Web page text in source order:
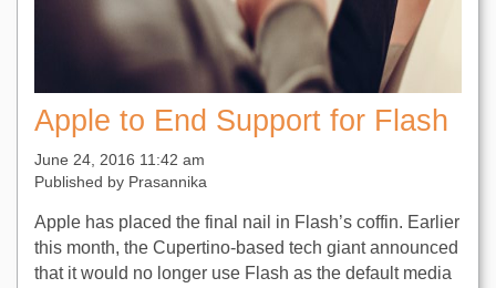
Apple to End Support for Flash
June 24, 2016 11:42 am
Published by Prasannika
Apple has placed the final nail in Flash’s coffin. Earlier
this month, the Cupertino-based tech giant announced
that it would no longer use Flash as the default media